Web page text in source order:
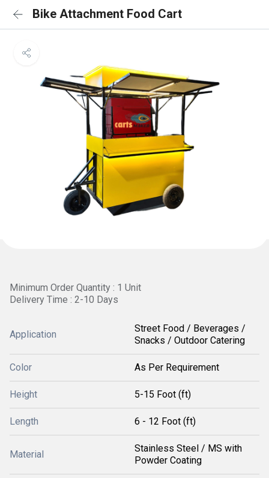
Bike Attachment Food Cart
Minimum Order Quantity : 1 Unit
Delivery Time : 2-10 Days
Application
Street Food / Beverages /
Snacks / Outdoor Catering
Color As Per Requirement
Height 5-15 Foot (ft)
Length 6 - 12 Foot (ft)
Material
Stainless Steel / MS with
Powder Coating